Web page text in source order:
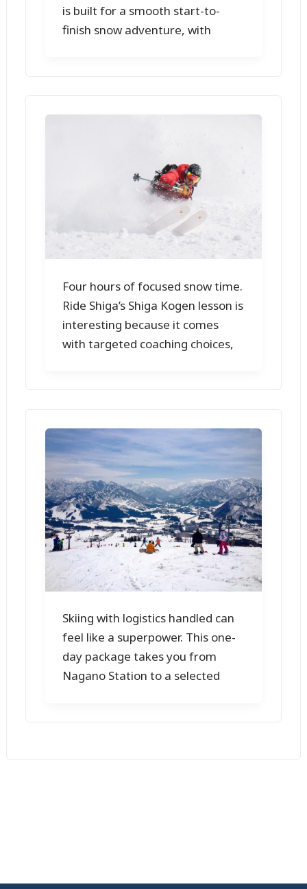
is built for a smooth start-to-
finish snow adventure, with
Four hours of focused snow time.
Ride Shiga’s Shiga Kogen lesson is
interesting because it comes
with targeted coaching choices,
Skiing with logistics handled can
feel like a superpower. This one-
day package takes you from
Nagano Station to a selected